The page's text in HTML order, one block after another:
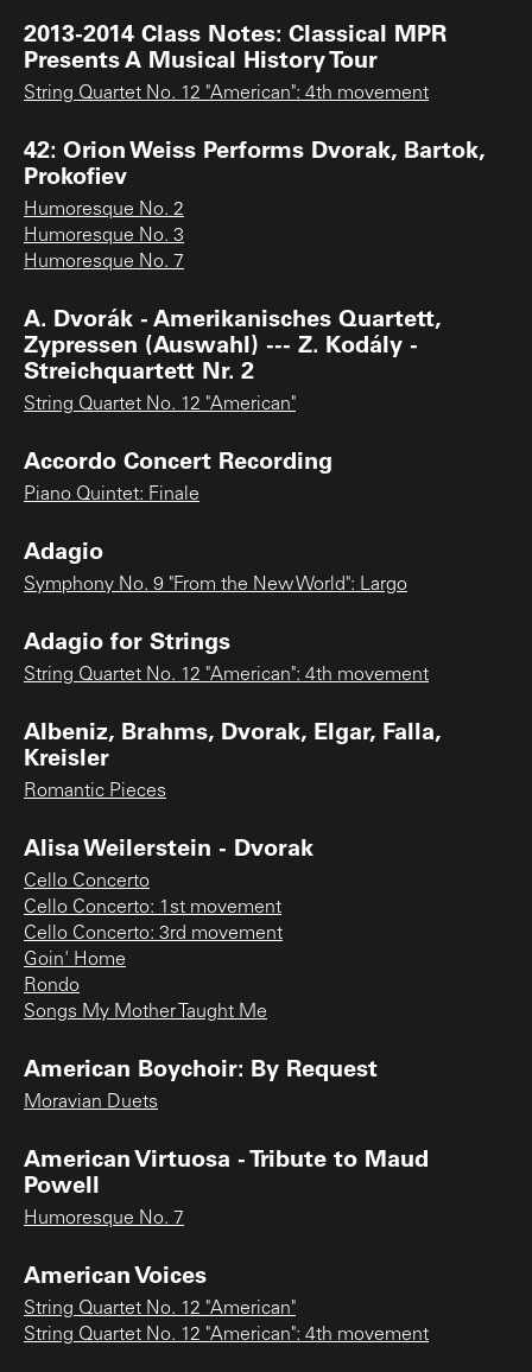
2013-2014 Class Notes: Classical MPR
Presents A Musical History Tour
String Quartet No. 12 "American": 4th movement
42: Orion Weiss Performs Dvorak, Bartok,
Prokofiev
Humoresque No. 2
Humoresque No. 3
Humoresque No. 7
A. Dvorák - Amerikanisches Quartett,
Zypressen (Auswahl) --- Z. Kodály -
Streichquartett Nr. 2
String Quartet No. 12 "American"
Accordo Concert Recording
Piano Quintet: Finale
Adagio
Symphony No. 9 "From the New World": Largo
Adagio for Strings
String Quartet No. 12 "American": 4th movement
Albeniz, Brahms, Dvorak, Elgar, Falla,
Kreisler
Romantic Pieces
Alisa Weilerstein - Dvorak
Cello Concerto
Cello Concerto: 1st movement
Cello Concerto: 3rd movement
Goin' Home
Rondo
Songs My Mother Taught Me
American Boychoir: By Request
Moravian Duets
American Virtuosa - Tribute to Maud
Powell
Humoresque No. 7
American Voices
String Quartet No. 12 "American"
String Quartet No. 12 "American": 4th movement